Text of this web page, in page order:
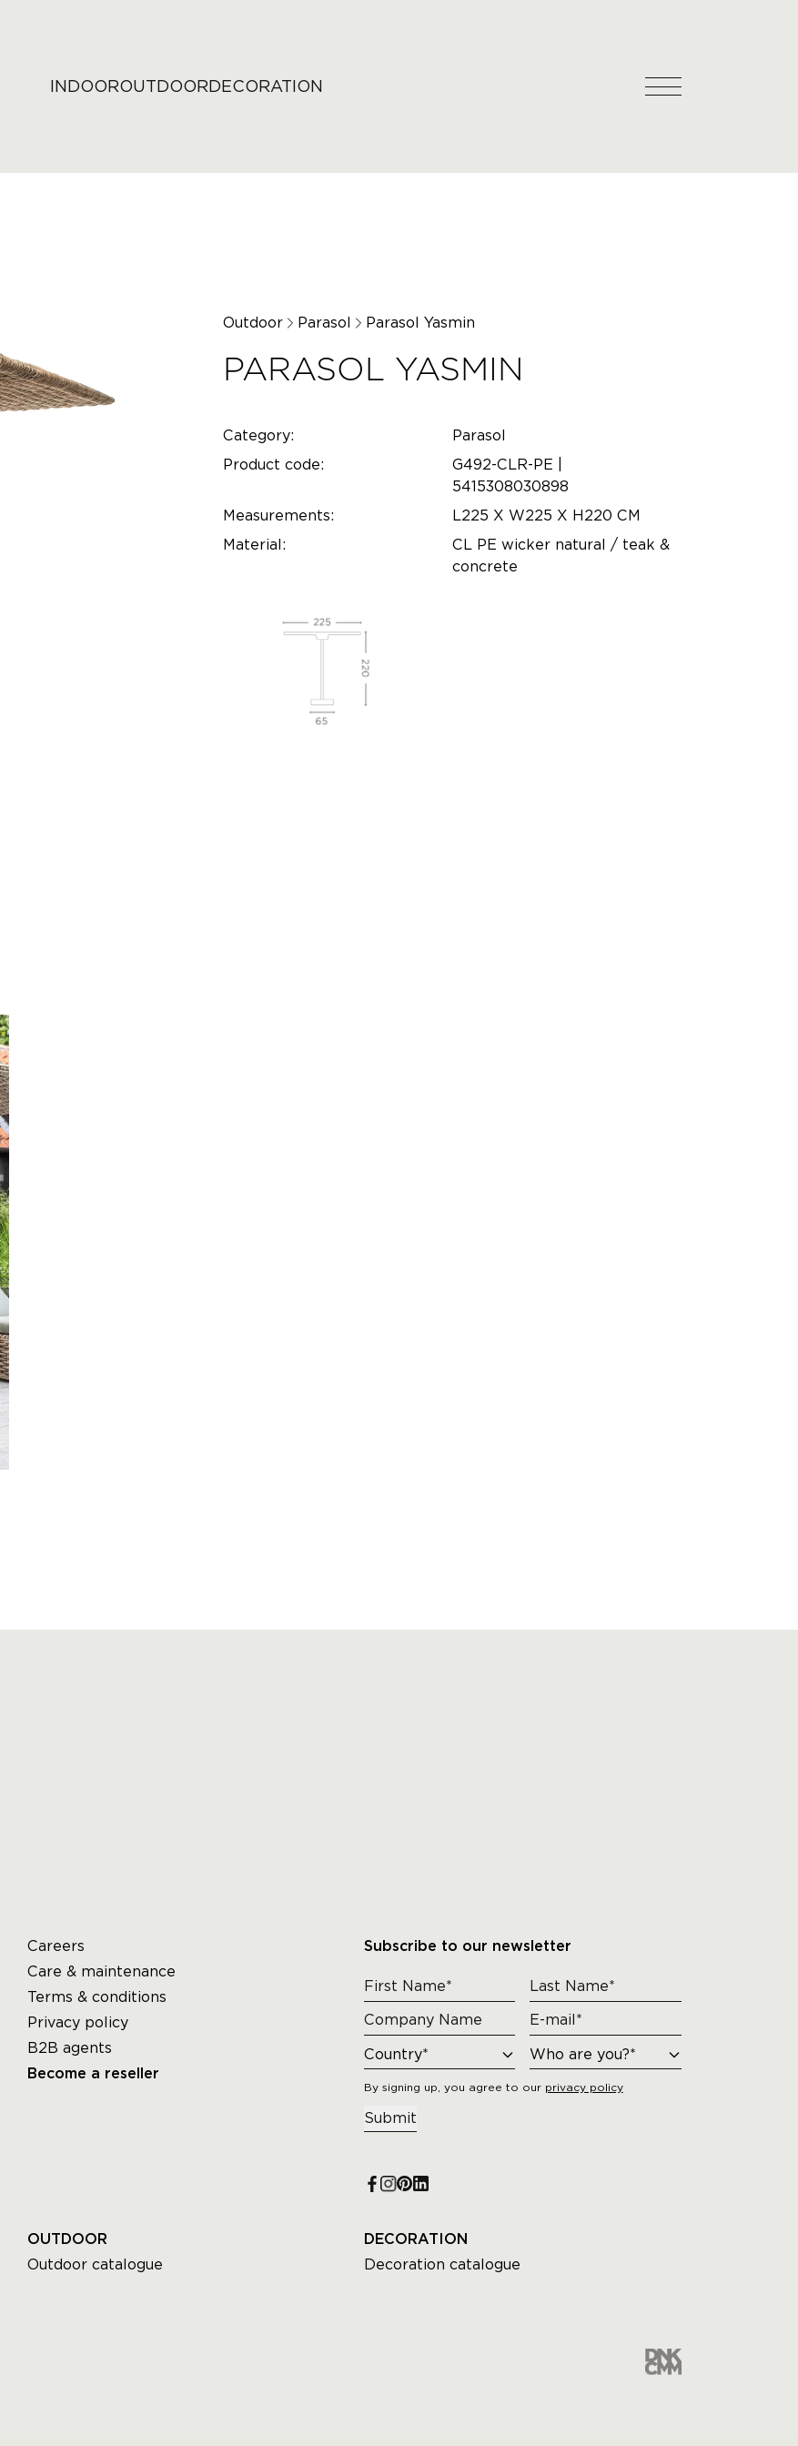
INDOOROUTDOORDECORATION
Outdoor Parasol Parasol Yasmin
PARASOL YASMIN
Category:
Parasol
Product code:
G492-CLR-PE |
5415308030898
Measurements:
L225 X W225 X H220 CM
Material:
CL PE wicker natural / teak &
concrete
Careers
Care & maintenance
Terms & conditions
Privacy policy
B2B agents
Become a reseller
Subscribe to our newsletter
By signing up, you agree to our privacy policy
Submit
OUTDOOR
Outdoor catalogue
DECORATION
Decoration catalogue